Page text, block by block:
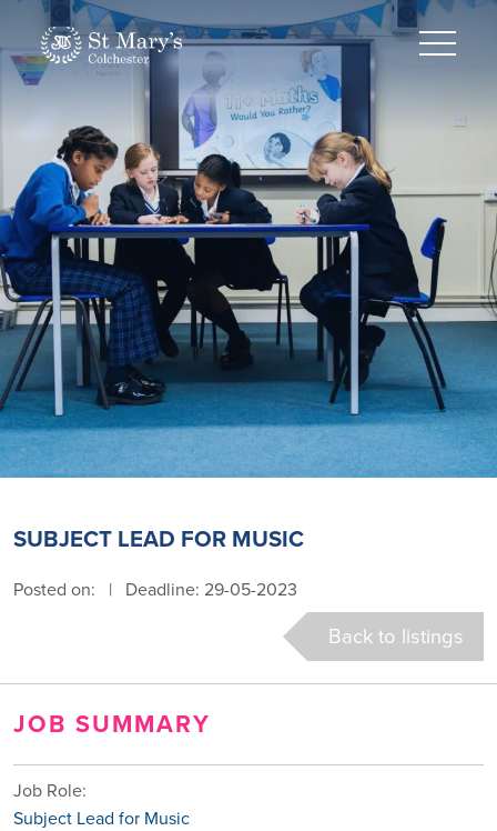
SUBJECT LEAD FOR MUSIC
Posted on: | Deadline: 29-05-2023
Back to listings
JOB SUMMARY
Job Role:
Subject Lead for Music